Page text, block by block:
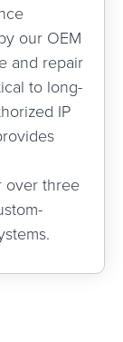
our OEM
and repair
to long-
IP
over three